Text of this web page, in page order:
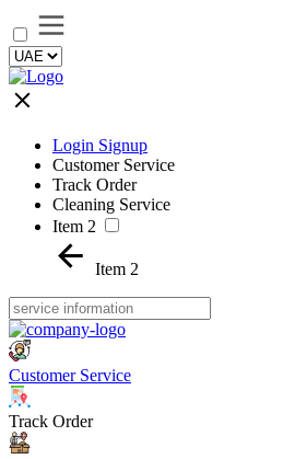
Login Signup
Customer Service
Track Order
Cleaning Service
Item 2
Item 2
Customer Service
Track Order